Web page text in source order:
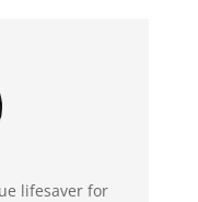
lifesaver for